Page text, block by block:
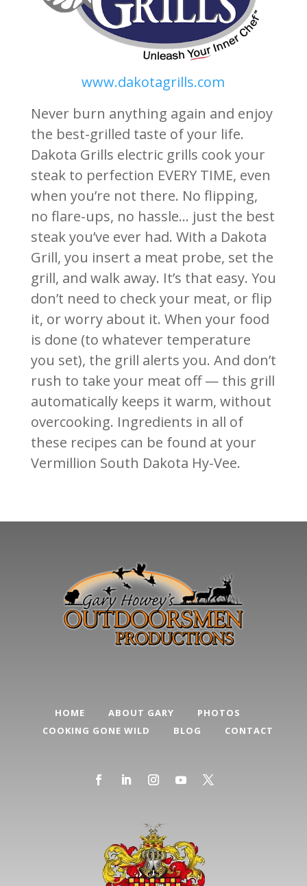
www.dakotagrills.com
Never burn anything again and enjoy
the best-grilled taste of your life.
Dakota Grills electric grills cook your
steak to perfection EVERY TIME, even
when you’re not there. No flipping,
no flare-ups, no hassle… just the best
steak you’ve ever had. With a Dakota
Grill, you insert a meat probe, set the
grill, and walk away. It’s that easy. You
don’t need to check your meat, or flip
it, or worry about it. When your food
is done (to whatever temperature
you set), the grill alerts you. And don’t
rush to take your meat off — this grill
automatically keeps it warm, without
overcooking. Ingredients in all of
these recipes can be found at your
Vermillion South Dakota Hy-Vee.
HOME ABOUT GARY
PHOTOS
COOKING GONE WILD
BLOG CONTACT